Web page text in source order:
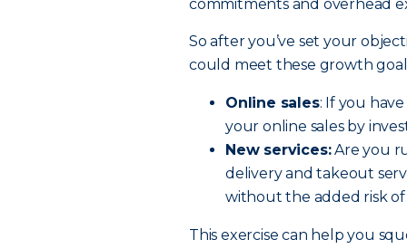
commitments and overhead
So after you’ve set your
could meet these growth
Online sales: If you
your online sales by
New services:Are you
delivery and takeout
without the added risk
This exercise can help you